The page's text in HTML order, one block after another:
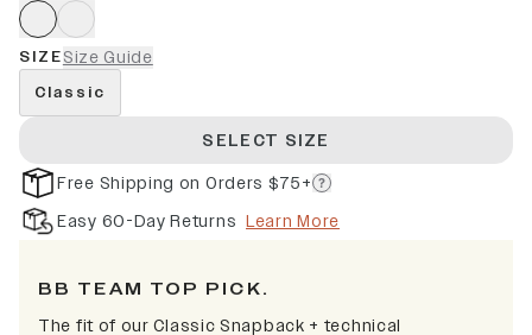
SIZESize Guide
Classic
SELECT SIZE
Free Shipping on Orders $75+
Easy 60-Day Returns Learn More
BB TEAM TOP PICK.
The fit of our Classic Snapback + technical